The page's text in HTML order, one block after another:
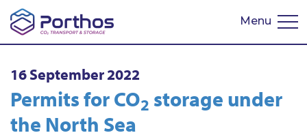
Menu
Nederlands
16 September 2022
Permits for CO2 storage under
the North Sea